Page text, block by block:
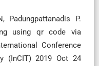
Padungpattanadis P.
using qr code via
Conference
(InCIT) 2019 Oct 24